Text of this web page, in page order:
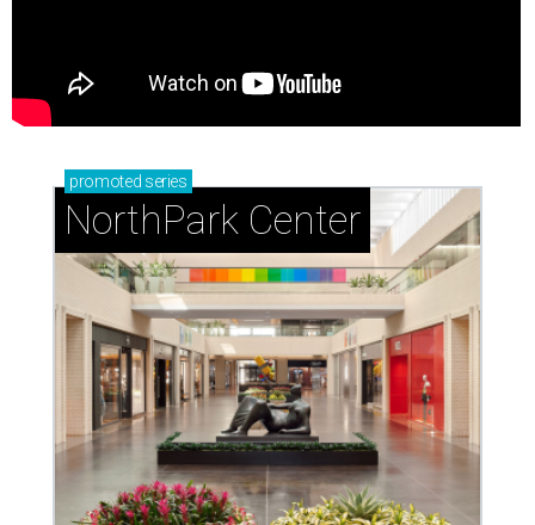
promoted series
NorthPark Center